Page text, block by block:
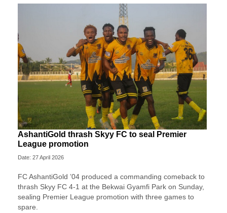
AshantiGold thrash Skyy FC to seal Premier
League promotion
Date: 27 April 2026
FC AshantiGold ’04 produced a commanding comeback to
thrash Skyy FC 4-1 at the Bekwai Gyamfi Park on Sunday,
sealing Premier League promotion with three games to
spare.